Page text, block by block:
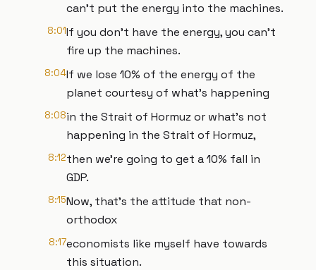
can't put the energy into the machines.
8:01If you don't have the energy, you can't
fire up the machines.
8:04If we lose 10% of the energy of the
planet courtesy of what's happening
8:08in the Strait of Hormuz or what's not
happening in the Strait of Hormuz,
8:12then we're going to get a 10% fall in
GDP.
8:15Now, that's the attitude that non-
orthodox
8:17economists like myself have towards
this situation.